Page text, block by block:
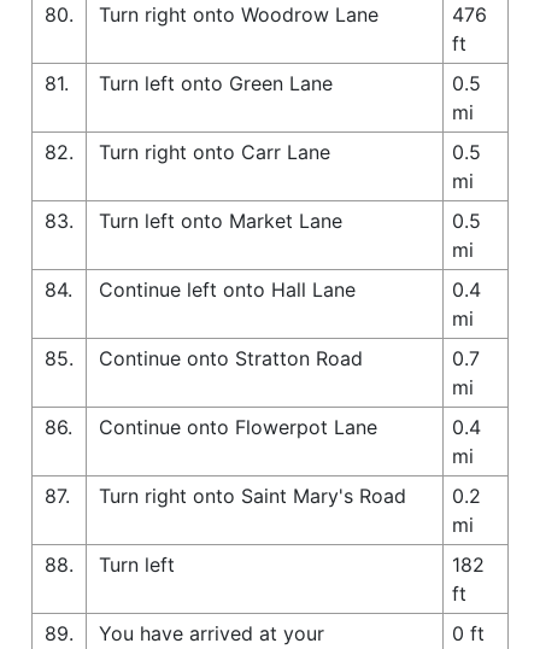
80.
Turn right onto Woodrow Lane
476
ft
81.
Turn left onto Green Lane
0.5
mi
82.
Turn right onto Carr Lane
0.5
mi
83.
Turn left onto Market Lane
0.5
mi
84.
Continue left onto Hall Lane
0.4
mi
85.
Continue onto Stratton Road
0.7
mi
86.
Continue onto Flowerpot Lane
0.4
mi
87.
Turn right onto Saint Mary's Road
0.2
mi
88.
Turn left
182
ft
89.
You have arrived at your
0 ft